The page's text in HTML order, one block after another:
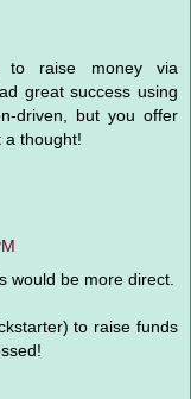
to raise money via
great success using
driven, but you offer
a thought!
would be more direct.
to raise funds